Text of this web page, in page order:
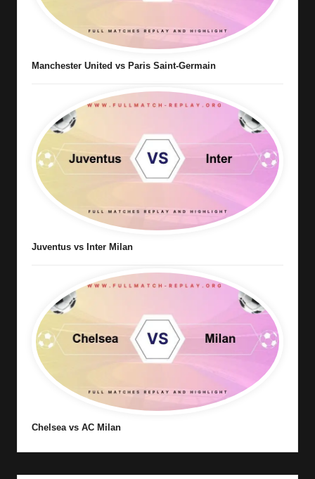
Manchester United vs Paris Saint-Germain
Juventus vs Inter Milan
Chelsea vs AC Milan